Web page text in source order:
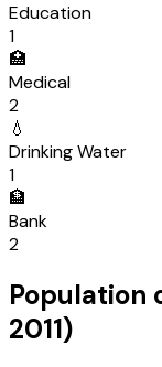
Education
1
🏥
Medical
2
💧
Drinking Water
1
🏦
Bank
2
Population
2011)